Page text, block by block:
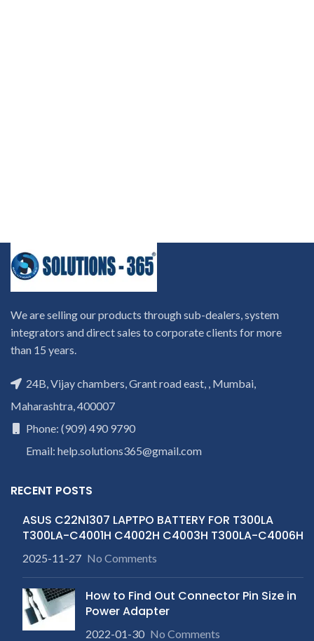
We are selling our products through sub-dealers, system
integrators and direct sales to corporate clients for more
than 15 years.
24B, Vijay chambers, Grant road east, , Mumbai,
Maharashtra, 400007
Phone: (909) 490 9790
Email: help.solutions365@gmail.com
RECENT POSTS
ASUS C22N1307 LAPTPO BATTERY FOR T300LA
T300LA-C4001H C4002H C4003H T300LA-C4006H
2025-11-27 No Comments
How to Find Out Connector Pin Size in
Power Adapter
2022-01-30 No Comments